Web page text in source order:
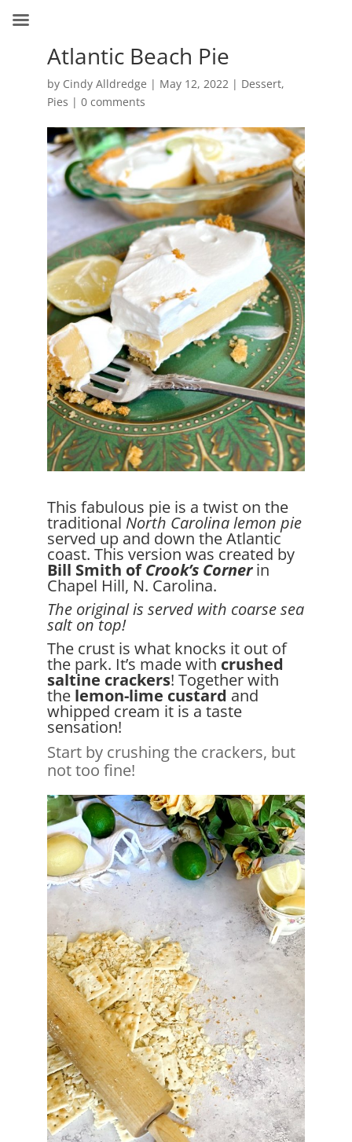
Atlantic Beach Pie
by Cindy Alldredge | May 12, 2022| Dessert,
Pies | 0 comments
This fabulous pie is a twist on the
traditional North Carolina lemon pie
served up and down the Atlantic
coast. This version was created by
Bill Smith ofCrook’s Corner in
Chapel Hill, N. Carolina.
The original is served with coarse sea
salt on top!
The crust is what knocks it out of
the park. It’s made with crushed
saltine crackers! Together with
the lemon-lime custard and
whipped cream it is a taste
sensation!
Start by crushing the crackers, but
not too fine!